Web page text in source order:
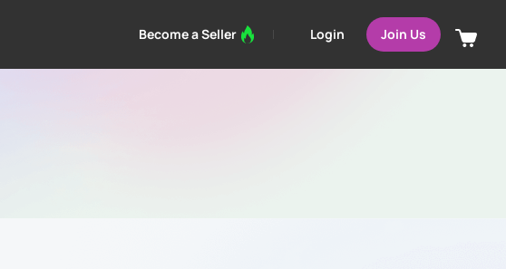
Become a Seller Login Join Us